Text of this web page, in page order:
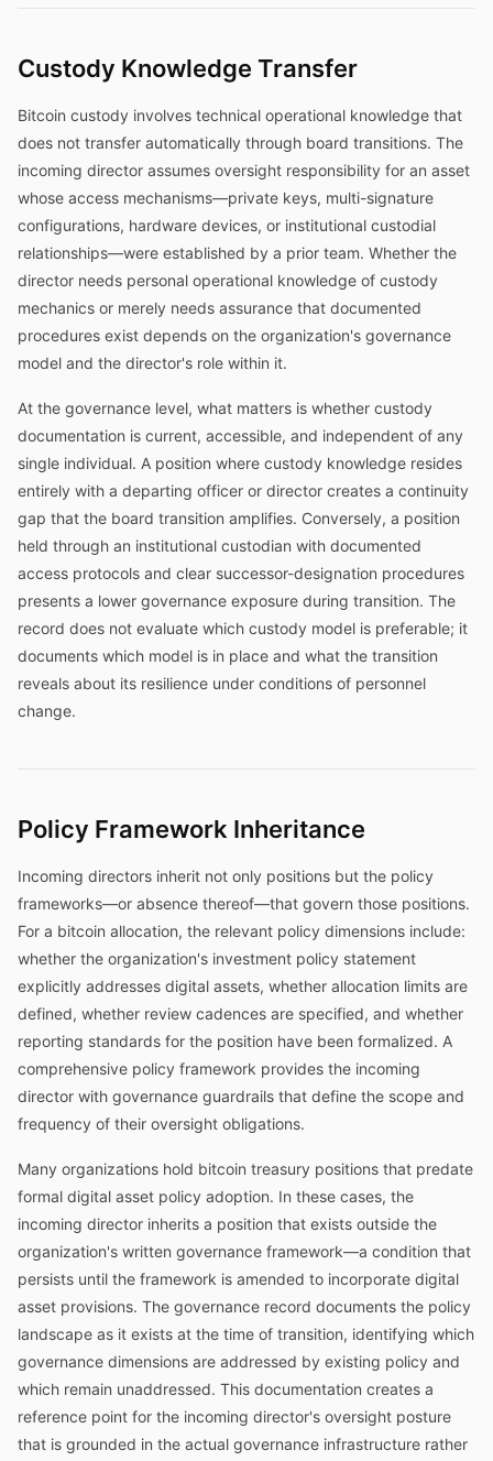
Custody Knowledge Transfer
Bitcoin custody involves technical operational knowledge that
does not transfer automatically through board transitions. The
incoming director assumes oversight responsibility for an asset
whose access mechanisms—private keys, multi-signature
configurations, hardware devices, or institutional custodial
relationships—were established by a prior team. Whether the
director needs personal operational knowledge of custody
mechanics or merely needs assurance that documented
procedures exist depends on the organization's governance
model and the director's role within it.
At the governance level, what matters is whether custody
documentation is current, accessible, and independent of any
single individual. A position where custody knowledge resides
entirely with a departing officer or director creates a continuity
gap that the board transition amplifies. Conversely, a position
held through an institutional custodian with documented
access protocols and clear successor-designation procedures
presents a lower governance exposure during transition. The
record does not evaluate which custody model is preferable; it
documents which model is in place and what the transition
reveals about its resilience under conditions of personnel
change.
Policy Framework Inheritance
Incoming directors inherit not only positions but the policy
frameworks—or absence thereof—that govern those positions.
For a bitcoin allocation, the relevant policy dimensions include:
whether the organization's investment policy statement
explicitly addresses digital assets, whether allocation limits are
defined, whether review cadences are specified, and whether
reporting standards for the position have been formalized. A
comprehensive policy framework provides the incoming
director with governance guardrails that define the scope and
frequency of their oversight obligations.
Many organizations hold bitcoin treasury positions that predate
formal digital asset policy adoption. In these cases, the
incoming director inherits a position that exists outside the
organization's written governance framework—a condition that
persists until the framework is amended to incorporate digital
asset provisions. The governance record documents the policy
landscape as it exists at the time of transition, identifying which
governance dimensions are addressed by existing policy and
which remain unaddressed. This documentation creates a
reference point for the incoming director's oversight posture
that is grounded in the actual governance infrastructure rather